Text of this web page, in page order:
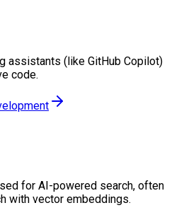
assistants (like GitHub Copilot)
code.
for AI-powered search, often
with vector embeddings.